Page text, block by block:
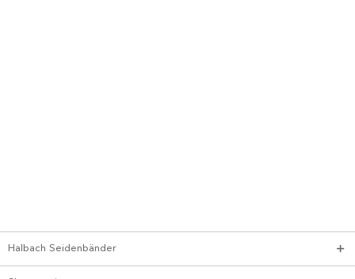
Halbach Seidenbänder